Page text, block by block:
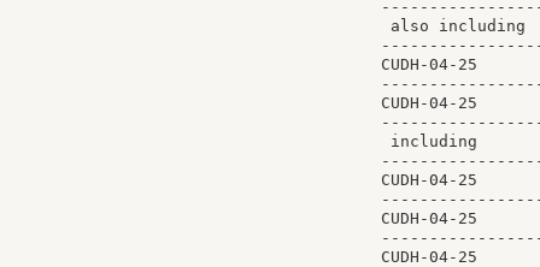
also
CUDH-04-25
CUDH-04-25
including
CUDH-04-25
CUDH-04-25
CUDH-04-25